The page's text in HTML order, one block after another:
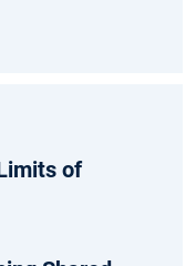
of